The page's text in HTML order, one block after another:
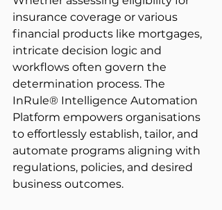
insurance coverage or various
financial products like mortgages,
intricate decision logic and
workflows often govern the
determination process. The
InRule® Intelligence Automation
Platform empowers organisations
to effortlessly establish, tailor, and
automate programs aligning with
regulations, policies, and desired
business outcomes.